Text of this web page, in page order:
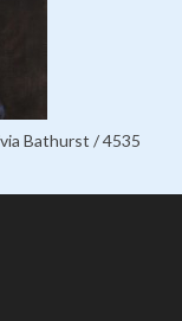
Bathurst / 4535